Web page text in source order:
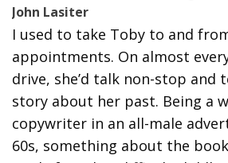
John Lasiter
I used to take Toby to and
appointments. On almost
drive, she’d talk non-stop and
story about her past. Being a
copywriter in an all-male
60s, something about the